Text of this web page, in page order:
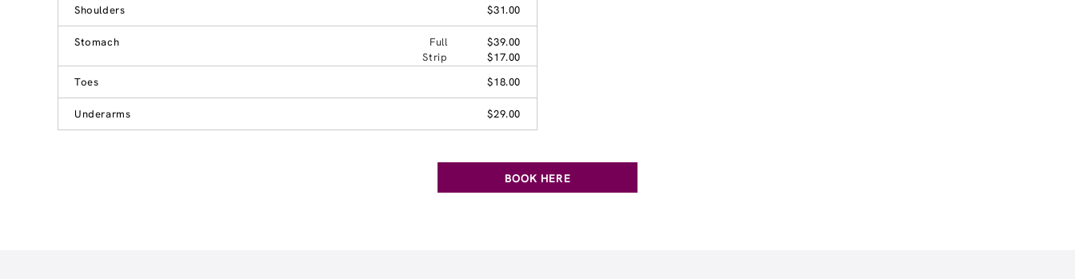
Shoulders $31.00
Stomach Full
$39.00
Strip
$17.00
Toes
$18.00
Underarms $29.00
BOOK HERE